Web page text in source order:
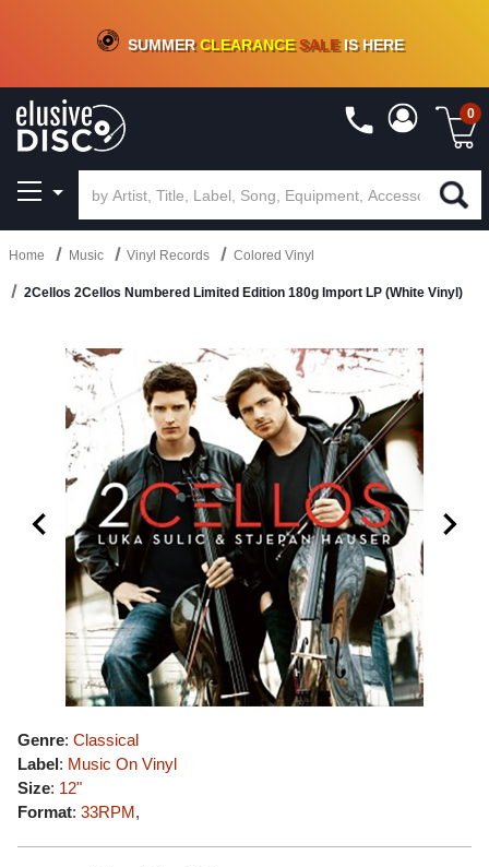
CRATE OF DEALS!100+NEW TITLES ADDED10%- 90 % OFFON VINYL & DIGITAL
SUMMERCLEARANCESALEIS HERE
0
Home Music Vinyl Records Colored Vinyl
2Cellos 2Cellos Numbered Limited Edition 180g Import LP (White Vinyl)
Genre: Classical
Label: Music On Vinyl
Size: 12"
Format: 33RPM,